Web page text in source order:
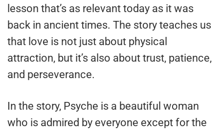
lesson that’s as relevant today as it was
back in ancient times. The story teaches us
that love is not just about physical
attraction, but it’s also about trust, patience,
and perseverance.
In the story, Psyche is a beautiful woman
who is admired by everyone except for the